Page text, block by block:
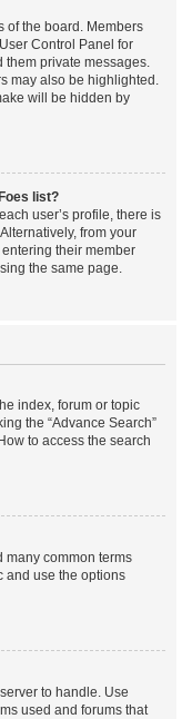
of the board. Members
Control Panel for
them private messages.
may also be highlighted.
will be hidden by
list?
user’s profile, there is
from your
their member
the same page.
index, forum or topic
the “Advance Search”
to access the search
many common terms
and use the options
to handle. Use
used and forums that